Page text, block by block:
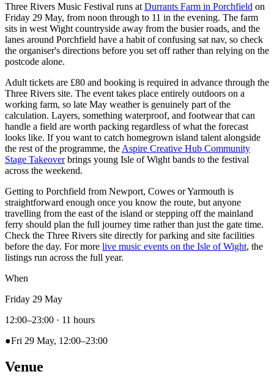
Three Rivers Music Festival runs at Durrants Farm in Porchfield on
Friday 29 May, from noon through to 11 in the evening. The farm
sits in west Wight countryside away from the busier roads, and the
lanes around Porchfield have a habit of confusing sat nav, so check
the organiser's directions before you set off rather than relying on the
postcode alone.
Adult tickets are £80 and booking is required in advance through the
Three Rivers site. The event takes place entirely outdoors on a
working farm, so late May weather is genuinely part of the
calculation. Layers, something waterproof, and footwear that can
handle a field are worth packing regardless of what the forecast
looks like. If you want to catch homegrown island talent alongside
the rest of the programme, the Aspire Creative Hub Community
Stage Takeoverbrings young Isle of Wight bands to the festival
across the weekend.
Getting to Porchfield from Newport, Cowes or Yarmouth is
straightforward enough once you know the route, but anyone
travelling from the east of the island or stepping off the mainland
ferry should plan the full journey time rather than just the gate time.
Check the Three Rivers site directly for parking and site facilities
before the day. For more live music events on the Isle of Wight, the
listings run across the full year.
When
Friday 29 May
12:00–23:00 · 11 hours
●Fri 29 May, 12:00–23:00
Venue